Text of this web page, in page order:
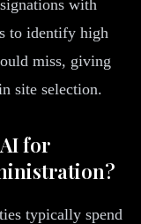
with
to identify high
miss, giving
site selection.
for
typically spend